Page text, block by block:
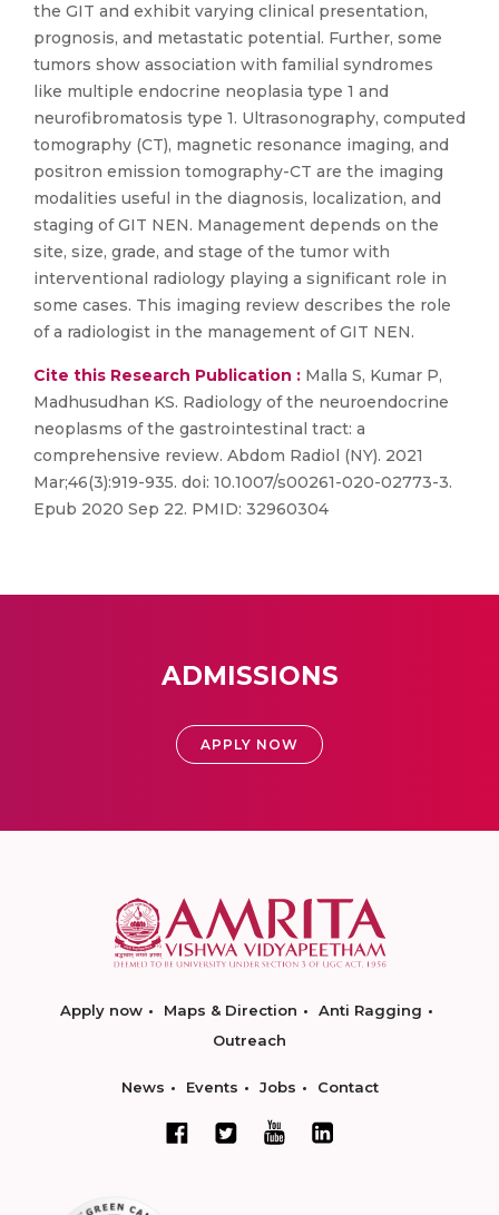
the GIT and exhibit varying clinical presentation,
prognosis, and metastatic potential. Further, some
tumors show association with familial syndromes
like multiple endocrine neoplasia type 1 and
neurofibromatosis type 1. Ultrasonography, computed
tomography (CT), magnetic resonance imaging, and
positron emission tomography-CT are the imaging
modalities useful in the diagnosis, localization, and
staging of GIT NEN. Management depends on the
site, size, grade, and stage of the tumor with
interventional radiology playing a significant role in
some cases. This imaging review describes the role
of a radiologist in the management of GIT NEN.
Cite this Research Publication : Malla S, Kumar P,
Madhusudhan KS. Radiology of the neuroendocrine
neoplasms of the gastrointestinal tract: a
comprehensive review. Abdom Radiol (NY). 2021
Mar;46(3):919-935. doi: 10.1007/s00261-020-02773-3.
Epub 2020 Sep 22. PMID: 32960304
ADMISSIONS
APPLY NOW
Apply now Maps & Direction
Anti Ragging
Outreach
News Events Jobs Contact